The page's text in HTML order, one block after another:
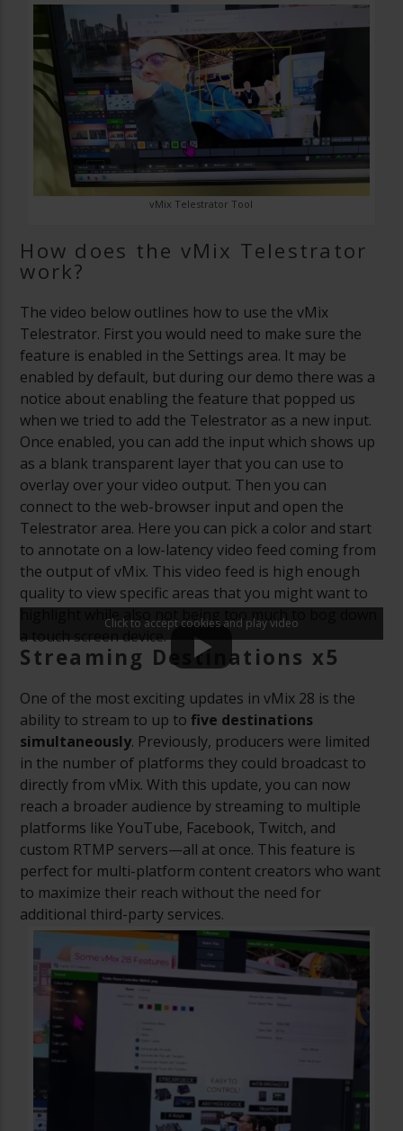
vMix Telestrator Tool
How does the vMix Telestrator
work?
The video below outlines how to use the vMix
Telestrator. First you would need to make sure the
feature is enabled in the Settings area. It may be
enabled by default, but during our demo there was a
notice about enabling the feature that popped us
when we tried to add the Telestrator as a new input.
Once enabled, you can add the input which shows up
as a blank transparent layer that you can use to
overlay over your video output. Then you can
connect to the web-browser input and open the
Telestrator area. Here you can pick a color and start
to annotate on a low-latency video feed coming from
the output of vMix. This video feed is high enough
quality to view specific areas that you might want to
highlight while also not being too much to bog down
a touch screen device.
Click to accept cookies and play video
Streaming Destinations x5
One of the most exciting updates in vMix 28 is the
ability to stream to up tofive destinations
simultaneously. Previously, producers were limited
in the number of platforms they could broadcast to
directly from vMix. With this update, you can now
reach a broader audience by streaming to multiple
platforms like YouTube, Facebook, Twitch, and
custom RTMP servers—all at once. This feature is
perfect for multi-platform content creators who want
to maximize their reach without the need for
additional third-party services.